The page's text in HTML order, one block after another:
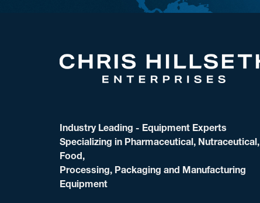
Industry Leading - Equipment Experts
Specializing in Pharmaceutical, Nutraceutical,
Food,
Processing, Packaging and Manufacturing
Equipment